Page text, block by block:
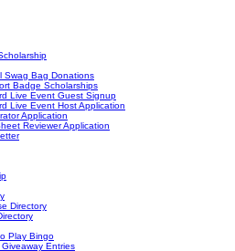
Swag Bag Donations
Badge Scholarships
Live Event Guest Signup
Live Event Host Application
Application
Reviewer Application
Directory
Play Bingo
Giveaway Entries